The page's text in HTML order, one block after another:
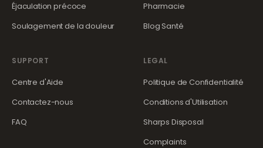
Éjaculation précoce
Soulagement de la douleur
Pharmacie
Blog Santé
SUPPORT
Centre d'Aide
Contactez-nous
FAQ
LEGAL
Politique de Confidentialité
Conditions d'Utilisation
Sharps Disposal
Complaints